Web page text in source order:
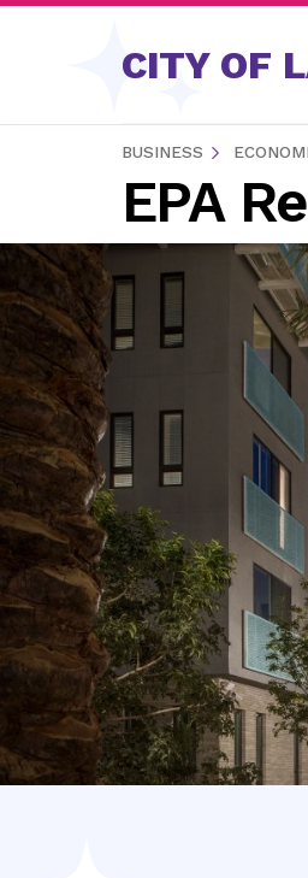
Skip to content
CITY OF
BUSINESS
EPA